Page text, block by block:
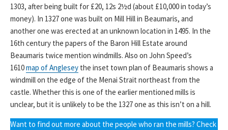
1303, after being built for £20, 12s 2½d (about £10,000 in today’s
money). In 1327 one was built on Mill Hill in Beaumaris, and
another one was erected at an unknown location in 1495. In the
16th century the papers of the Baron Hill Estate around
Beaumaris twice mention windmills. Also on John Speed’s
1610map of Anglesey the inset town plan of Beaumaris shows a
windmill on the edge of the Menai Strait northeast from the
castle. Whether this is one of the earlier mentioned mills is
unclear, but it is unlikely to be the 1327 one as this isn’t on a hill.
Want to find out more about the people who ran the mills? Check